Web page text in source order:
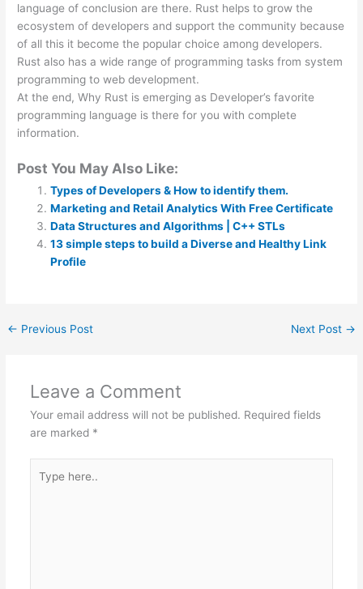
language of conclusion are there. Rust helps to grow the
ecosystem of developers and support the community because
of all this it become the popular choice among developers.
Rust also has a wide range of programming tasks from system
programming to web development.
At the end, Why Rust is emerging as Developer’s favorite
programming language is there for you with complete
information.
Post You May Also Like:
Types of Developers & How to identify them.
Marketing and Retail Analytics With Free Certificate
Data Structures and Algorithms | C++ STLs
13 simple steps to build a Diverse and Healthy Link
Profile
← Previous Post Next Post →
Leave a Comment
Your email address will not be published. Required fields
are marked *
here..